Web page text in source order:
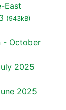
East
(943kB)
- October
2025
2025